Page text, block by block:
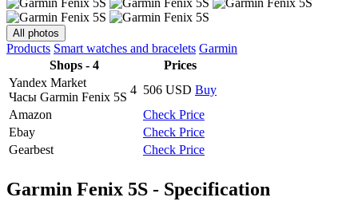
All photos
Products Smart watches and bracelets Garmin
Shops - 4
Prices
Yandex Market
Часы Garmin Fenix 5S
4 506 USD Buy
Amazon
Check Price
Ebay
Check Price
Gearbest
Check Price
Garmin Fenix 5S - Specification